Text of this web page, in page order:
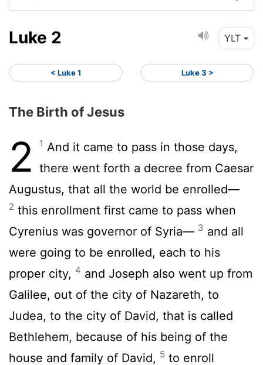
Luke 2 YLT
< Luke 1 Luke 3 >
The Birth of Jesus
2 1 And it came to pass in those days,
there went forth a decree from Caesar
Augustus, that all the world be enrolled—
2 this enrollment first came to pass when
Cyrenius was governor of Syria— 3 and all
were going to be enrolled, each to his
proper city, 4 and Joseph also went up from
Galilee, out of the city of Nazareth, to
Judea, to the city of David, that is called
Bethlehem, because of his being of the
house and family of David, 5 to enroll